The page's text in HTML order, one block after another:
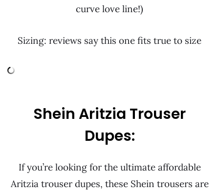
curve love line!)
Sizing: reviews say this one fits true to size
Shein Aritzia Trouser
Dupes:
If you’re looking for the ultimate affordable
Aritzia trouser dupes, these Shein trousers are